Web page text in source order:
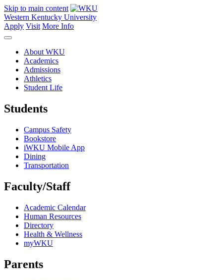
Skip to main content
Western Kentucky University
Apply Visit More Info
About WKU
Academics
Admissions
Athletics
Student Life
Students
Campus Safety
Bookstore
iWKU Mobile App
Dining
Transportation
Faculty/Staff
Academic Calendar
Human Resources
Directory
Health & Wellness
myWKU
Parents